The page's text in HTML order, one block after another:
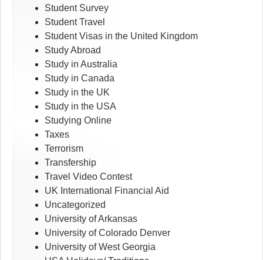
Student Survey
Student Travel
Student Visas in the United Kingdom
Study Abroad
Study in Australia
Study in Canada
Study in the UK
Study in the USA
Studying Online
Taxes
Terrorism
Transfership
Travel Video Contest
UK International Financial Aid
Uncategorized
University of Arkansas
University of Colorado Denver
University of West Georgia